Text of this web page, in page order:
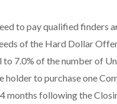
to pay qualified finders
of the Hard Dollar
to 7.0% of the number of
to purchase one
months following the